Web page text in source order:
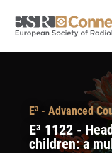
E³ - Advanced
E³ 1122 -
children: a